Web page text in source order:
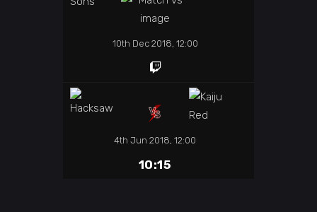
10th Dec 2018, 12:00
4th Jun 2018, 12:00
10:15